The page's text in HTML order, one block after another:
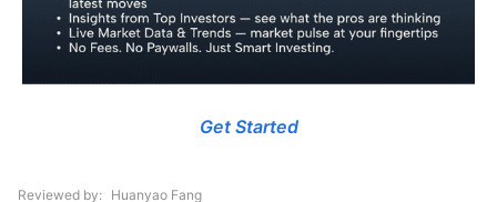
Get Started
Reviewed by Huanyao Fang